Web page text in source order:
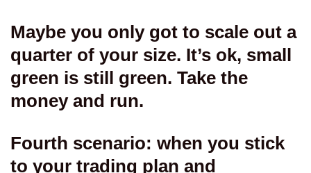
Maybe you only got to scale out a
quarter of your size. It’s ok, small
green is still green. Take the
money and run.
Fourth scenario: when you stick
to your trading plan and